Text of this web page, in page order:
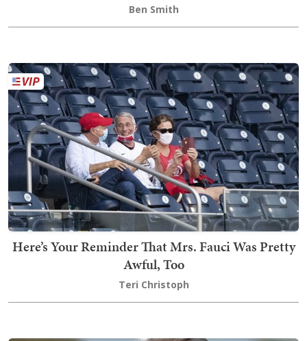
Ben Smith
Here’s Your Reminder That Mrs. Fauci Was Pretty
Awful, Too
Teri Christoph